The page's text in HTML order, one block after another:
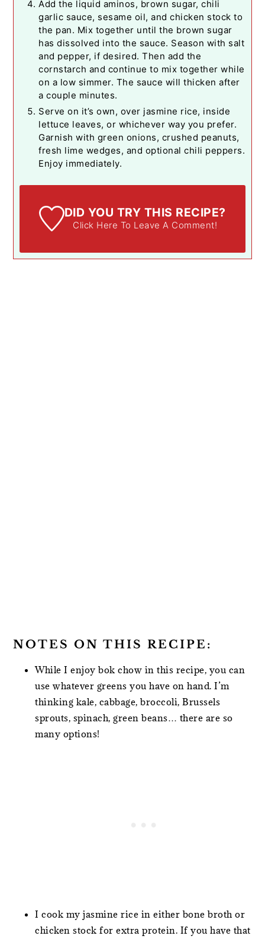
Add the liquid aminos, brown sugar, chili
garlic sauce, sesame oil, and chicken stock to
the pan. Mix together until the brown sugar
has dissolved into the sauce. Season with salt
and pepper, if desired. Then add the
cornstarch and continue to mix together while
on a low simmer. The sauce will thicken after
a couple minutes.
Serve on it’s own, over jasmine rice, inside
lettuce leaves, or whichever way you prefer.
Garnish with green onions, crushed peanuts,
fresh lime wedges, and optional chili peppers.
Enjoy immediately.
DID YOU TRY THIS RECIPE?
Click Here To Leave A Comment!
NOTES ON THIS RECIPE:
While I enjoy bok chow in this recipe, you can
use whatever greens you have on hand. I’m
thinking kale, cabbage, broccoli, Brussels
sprouts, spinach, green beans… there are so
many options!
I cook my jasmine rice in either bone broth or
chicken stock for extra protein. If you have that